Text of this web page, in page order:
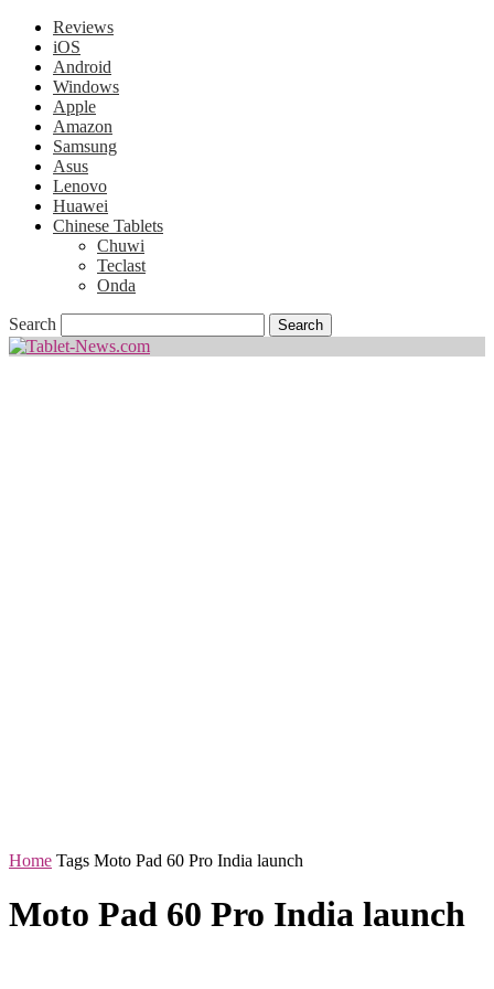
Reviews
iOS
Android
Windows
Apple
Amazon
Samsung
Asus
Lenovo
Huawei
Chinese Tablets
Chuwi
Teclast
Onda
Search
Home Tags Moto Pad 60 Pro India launch
Moto Pad 60 Pro India launch